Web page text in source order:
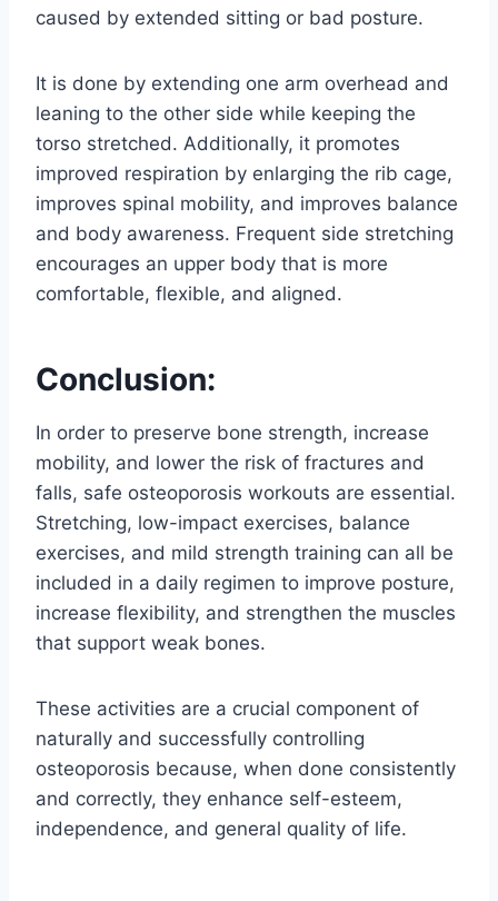
caused by extended sitting or bad posture.
It is done by extending one arm overhead and
leaning to the other side while keeping the
torso stretched. Additionally, it promotes
improved respiration by enlarging the rib cage,
improves spinal mobility, and improves balance
and body awareness. Frequent side stretching
encourages an upper body that is more
comfortable, flexible, and aligned.
Conclusion:
In order to preserve bone strength, increase
mobility, and lower the risk of fractures and
falls, safe osteoporosis workouts are essential.
Stretching, low-impact exercises, balance
exercises, and mild strength training can all be
included in a daily regimen to improve posture,
increase flexibility, and strengthen the muscles
that support weak bones.
These activities are a crucial component of
naturally and successfully controlling
osteoporosis because, when done consistently
and correctly, they enhance self-esteem,
independence, and general quality of life.